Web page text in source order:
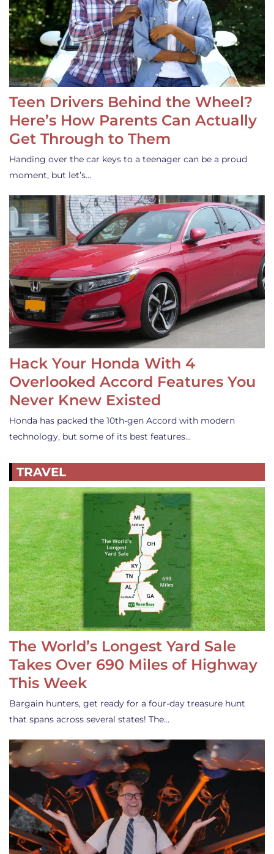
Teen Drivers Behind the Wheel?
Here’s How Parents Can Actually
Get Through to Them
Handing over the car keys to a teenager can be a proud
moment, but let’s…
Hack Your Honda With 4
Overlooked Accord Features You
Never Knew Existed
Honda has packed the 10th-gen Accord with modern
technology, but some of its best features…
TRAVEL
The World’s Longest Yard Sale
Takes Over 690 Miles of Highway
This Week
Bargain hunters, get ready for a four-day treasure hunt
that spans across several states! The…